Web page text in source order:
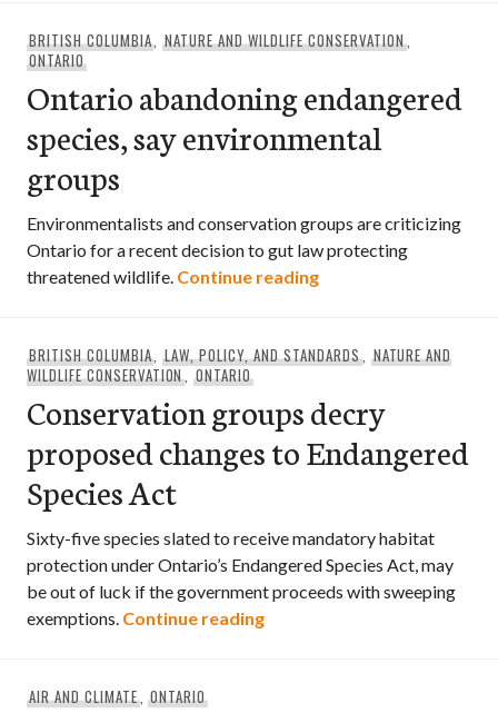
BRITISH COLUMBIA,NATURE AND WILDLIFE CONSERVATION,
ONTARIO
Ontario abandoning endangered
species, say environmental
groups
Environmentalists and conservation groups are criticizing
Ontario for a recent decision to gut law protecting
threatened wildlife. Continue readingOntario abandoning
BRITISH COLUMBIA,LAW, POLICY, AND STANDARDS, NATURE AND
WILDLIFE CONSERVATION,ONTARIO
Conservation groups decry
proposed changes to Endangered
Species Act
Sixty-five species slated to receive mandatory habitat
protection under Ontario’s Endangered Species Act, may
be out of luck if the government proceeds with sweeping
exemptions. Continue readingConservation groups decry
AIR AND CLIMATE,ONTARIO